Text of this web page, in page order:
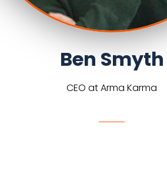
Ben Smyth
CEO at Arma Karma